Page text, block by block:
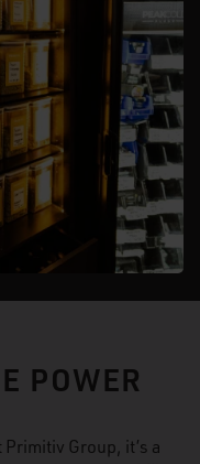
POWER
Group, it’s a